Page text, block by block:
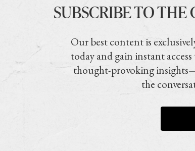
SUBSCRIBE TO
Our best content is
today and gain instant
thought-provoking
the